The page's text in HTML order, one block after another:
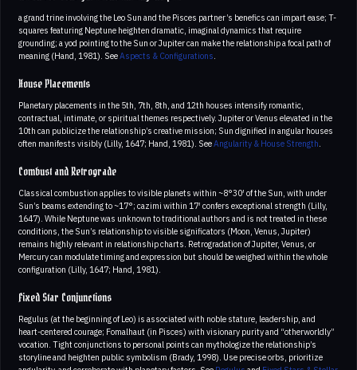
a grand trine involving the Leo Sun and the Pisces partner’s benefics can impart ease; T-
squares featuring Neptune heighten dramatic, imaginal dynamics that require
grounding; a yod pointing to the Sun or Jupiter can make the relationship a focal path of
meaning (Hand, 1981). SeeAspects & Configurations
House Placements
Planetary placements in the 5th, 7th, 8th, and 12th houses intensify romantic,
contractual, intimate, or spiritual themes respectively. Jupiter or Venus elevated in the
10th can publicize the relationship’s creative mission; Sun dignified in angular houses
often manifests visibly (Lilly, 1647; Hand, 1981). SeeAngularity & House Strength
Combust and Retrograde
Classical combustion applies to visible planets within ~8°30′ of the Sun, with under
Sun’s beams extending to ~17°; cazimi within 17′ confers exceptional strength (Lilly,
1647). While Neptune was unknown to traditional authors and is not treated in these
conditions, the Sun’s relationship to visible significators (Moon, Venus, Jupiter)
remains highly relevant in relationship charts. Retrogradation of Jupiter, Venus, or
Mercury can modulate timing and expression but should be weighed within the whole
configuration (Lilly, 1647; Hand, 1981).
Fixed Star Conjunctions
Regulus (at the beginning of Leo) is associated with noble stature, leadership, and
heart-centered courage; Fomalhaut (in Pisces) with visionary purity and “otherworldly”
vocation. Tight conjunctions to personal points can mythologize the relationship’s
storyline and heighten public symbolism (Brady, 1998). Use precise orbs, prioritize